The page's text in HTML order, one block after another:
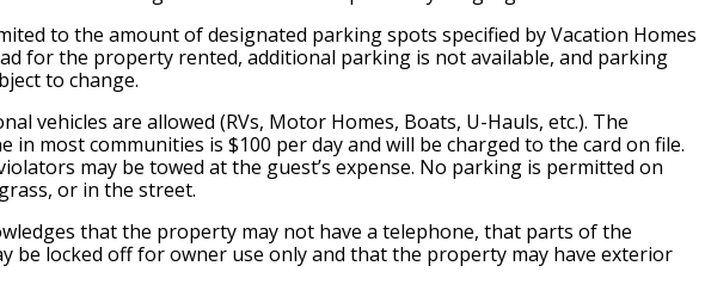
to the amount of designated parking spots specified by Vacation Homes
for the property rented, additional parking is not available, and parking
to change.
vehicles are allowed (RVs, Motor Homes, Boats, U-Hauls, etc.). The
in most communities is $100 per day and will be charged to the card on file.
may be towed at the guest’s expense. No parking is permitted on
or in the street.
that the property may not have a telephone, that parts of the
be locked off for owner use only and that the property may have exterior